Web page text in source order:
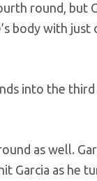
round, but
body with
into the
as well.
Garcia as he